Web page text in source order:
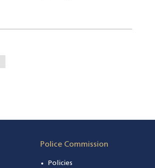
Police Commission
Policies